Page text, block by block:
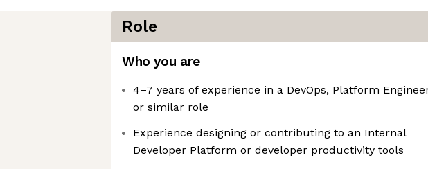
Role
Who you are
4–7 years of experience in a DevOps, Platform
or similar role
Experience designing or contributing to an Internal
Developer Platform or developer productivity tools